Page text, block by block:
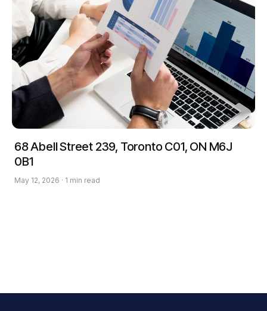
68 Abell Street 239, Toronto C01, ON M6J
0B1
May 12, 2026 · 1 min read